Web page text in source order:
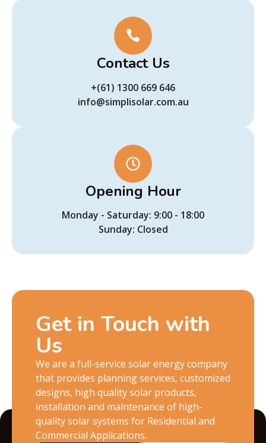
Contact Us
+(61) 1300 669 646
info@simplisolar.com.au
Opening Hour
Monday - Saturday: 9:00 - 18:00
Sunday: Closed
Get in Touch with
Us
We are a full-service solar energy company
that provides planning services, customized
designs, high quality solar products,
installation and maintenance of high-
quality solar systems for Residential and
Commercial Applications.